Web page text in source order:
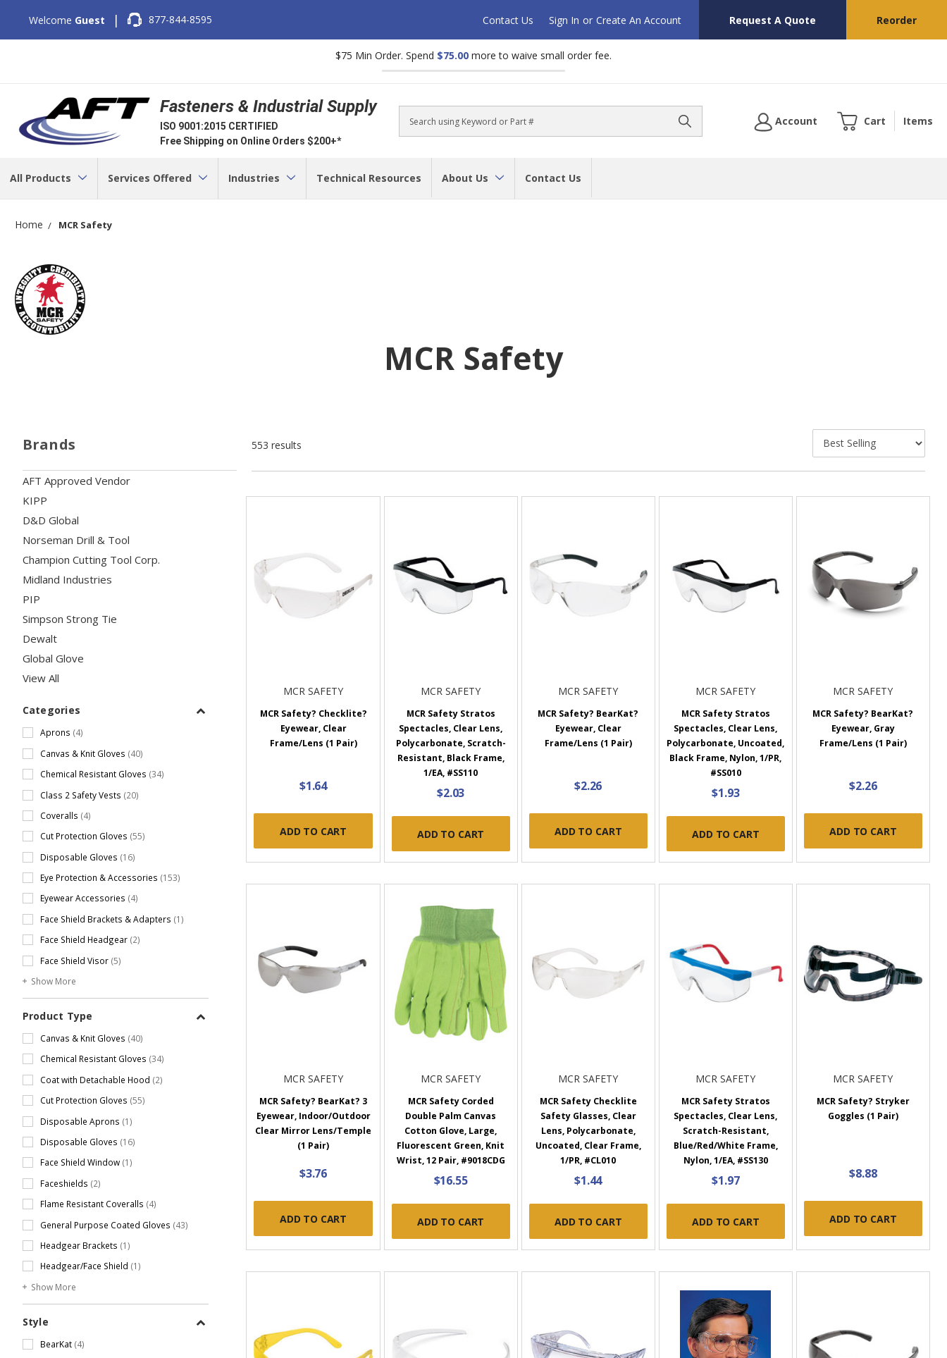
Welcome Guest | 877-844-8595 Contact Us Sign In or Create An Account Request A Quote Reorder
$75 Min Order. Spend $75.00 more to waive small order fee.
Fasteners & Industrial Supply
ISO 9001:2015 CERTIFIED
Free Shipping on Online Orders $200+*
Search
Account Cart Items
All Products Services Offered Industries Technical Resources About Us Contact Us
Home MCR Safety
MCR Safety
Brands
AFT Approved Vendor
KIPP
D&D Global
Norseman Drill & Tool
Champion Cutting Tool Corp.
Midland Industries
PIP
Simpson Strong Tie
Dewalt
Global Glove
View All
Categories
Aprons (4)
Canvas & Knit Gloves (40)
Chemical Resistant Gloves (34)
Class 2 Safety Vests (20)
Coveralls (4)
Cut Protection Gloves (55)
Disposable Gloves (16)
Eye Protection & Accessories (153)
Eyewear Accessories (4)
Face Shield Brackets & Adapters (1)
Face Shield Headgear (2)
Face Shield Visor (5)
Show More
Product Type
Canvas & Knit Gloves (40)
Chemical Resistant Gloves (34)
Coat with Detachable Hood (2)
Cut Protection Gloves (55)
Disposable Aprons (1)
Disposable Gloves (16)
Face Shield Window (1)
Faceshields (2)
Flame Resistant Coveralls (4)
General Purpose Coated Gloves (43)
Headgear Brackets (1)
Headgear/Face Shield (1)
Show More
Style
BearKat (4)
553 results
MCR SAFETY
MCR Safety? Checklite?
Eyewear, Clear
Frame/Lens (1 Pair)
$1.64
ADD TO CART
MCR SAFETY
MCR Safety Stratos
Spectacles, Clear Lens,
Polycarbonate, Scratch-
Resistant, Black Frame,
1/EA, #SS110
$2.03
ADD TO CART
MCR SAFETY
MCR Safety? BearKat?
Eyewear, Clear
Frame/Lens (1 Pair)
$2.26
ADD TO CART
MCR SAFETY
MCR Safety Stratos
Spectacles, Clear Lens,
Polycarbonate, Uncoated,
Black Frame, Nylon, 1/PR,
#SS010
$1.93
ADD TO CART
MCR SAFETY
MCR Safety? BearKat?
Eyewear, Gray
Frame/Lens (1 Pair)
$2.26
ADD TO CART
MCR SAFETY
MCR Safety? BearKat? 3
Eyewear, Indoor/Outdoor
Clear Mirror Lens/Temple
(1 Pair)
$3.76
ADD TO CART
MCR SAFETY
MCR Safety Corded
Double Palm Canvas
Cotton Glove, Large,
Fluorescent Green, Knit
Wrist, 12 Pair, #9018CDG
$16.55
ADD TO CART
MCR SAFETY
MCR Safety Checklite
Safety Glasses, Clear
Lens, Polycarbonate,
Uncoated, Clear Frame,
1/PR, #CL010
$1.44
ADD TO CART
MCR SAFETY
MCR Safety Stratos
Spectacles, Clear Lens,
Scratch-Resistant,
Blue/Red/White Frame,
Nylon, 1/EA, #SS130
$1.97
ADD TO CART
MCR SAFETY
MCR Safety? Stryker
Goggles (1 Pair)
$8.88
ADD TO CART